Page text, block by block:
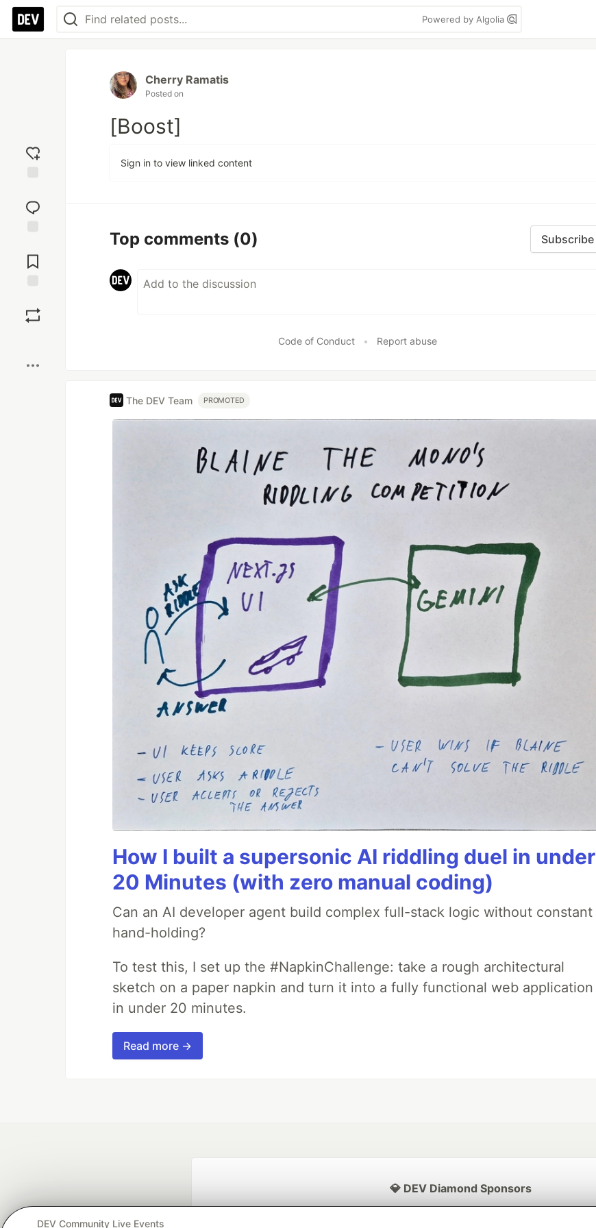
Powered by Algolia
reaction
Comments
Cherry Ramatis
Posted on
[Boost]
Sign in to view linked content
Top comments (0) Subscribe
Code of Conduct • Report abuse
The DEV Team PROMOTED
How I built a supersonic AI riddling duel in under
20 Minutes (with zero manual coding)
Can an AI developer agent build complex full-stack logic without constant
hand-holding?
To test this, I set up the #NapkinChallenge: take a rough architectural
sketch on a paper napkin and turn it into a fully functional web application
in under 20 minutes.
Read more →
DEV Community Live Events
💎 DEV Diamond Sponsors